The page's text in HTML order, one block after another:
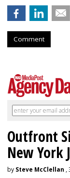
Comment
Outfront
New York
by Steve McClellan ,